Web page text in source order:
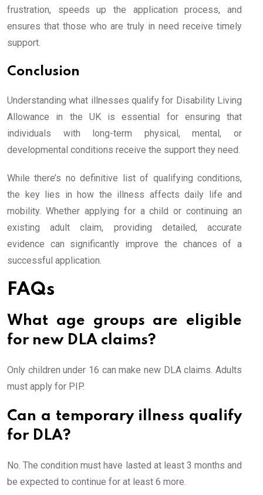
frustration, speeds up the application process, and
ensures that those who are truly in need receive timely
support.
Conclusion
Understanding what illnesses qualify for Disability Living
Allowance in the UK is essential for ensuring that
individuals with long-term physical, mental, or
developmental conditions receive the support they need.
While there’s no definitive list of qualifying conditions,
the key lies in how the illness affects daily life and
mobility. Whether applying for a child or continuing an
existing adult claim, providing detailed, accurate
evidence can significantly improve the chances of a
successful application.
FAQs
What age groups are eligible
for new DLA claims?
Only children under 16 can make new DLA claims. Adults
must apply for PIP.
Can a temporary illness qualify
for DLA?
No. The condition must have lasted at least 3 months and
be expected to continue for at least 6 more.